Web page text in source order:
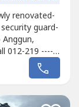
renovated-
guard-
012-219 ----